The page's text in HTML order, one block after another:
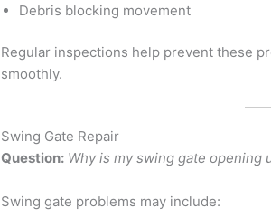
Debris blocking movement
Regular inspections help prevent these
smoothly.
Swing Gate Repair
Question: Why is my swing gate opening
Swing gate problems may include: